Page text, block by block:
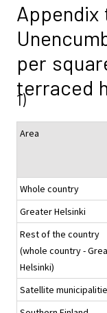
Appendix
per
terraced
1)
Area
Whole country
Greater Helsinki
Rest of the country
(whole country -
Helsinki)
Satellite